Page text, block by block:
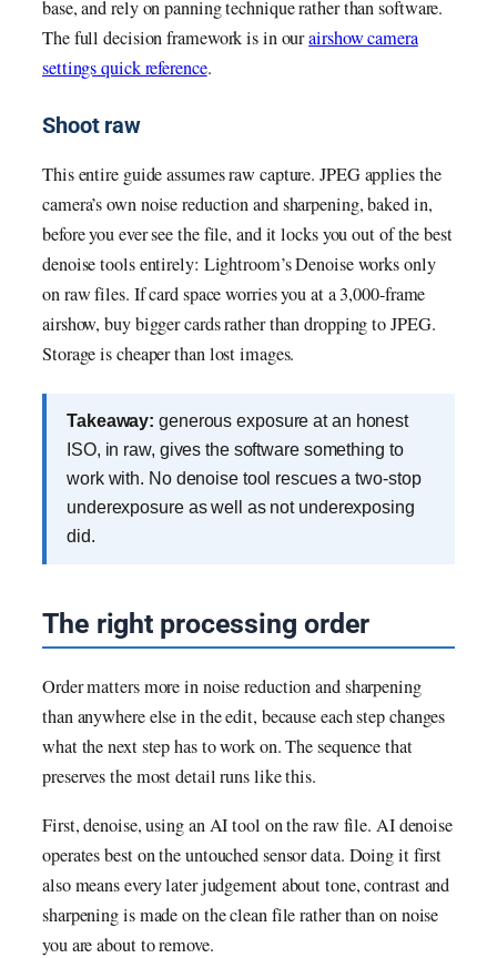
base, and rely on panning technique rather than software.
The full decision framework is in ourairshow camera
settings quick reference.
Shoot raw
This entire guide assumes raw capture. JPEG applies the
camera’s own noise reduction and sharpening, baked in,
before you ever see the file, and it locks you out of the best
denoise tools entirely: Lightroom’s Denoise works only
on raw files. If card space worries you at a 3,000-frame
airshow, buy bigger cards rather than dropping to JPEG.
Storage is cheaper than lost images.
Takeaway: generous exposure at an honest
ISO, in raw, gives the software something to
work with. No denoise tool rescues a two-stop
underexposure as well as not underexposing
did.
The right processing order
Order matters more in noise reduction and sharpening
than anywhere else in the edit, because each step changes
what the next step has to work on. The sequence that
preserves the most detail runs like this.
First, denoise, using an AI tool on the raw file. AI denoise
operates best on the untouched sensor data. Doing it first
also means every later judgement about tone, contrast and
sharpening is made on the clean file rather than on noise
you are about to remove.